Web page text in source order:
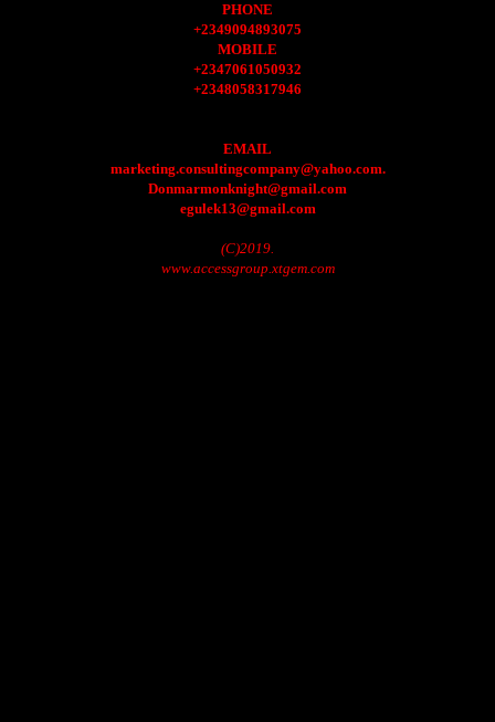
PHONE
+2349094893075
MOBILE
+2347061050932
+2348058317946
EMAIL
marketing.consultingcompany@yahoo.com.
Donmarmonknight@gmail.com
egulek13@gmail.com
(C)2019.
www.accessgroup.xtgem.com